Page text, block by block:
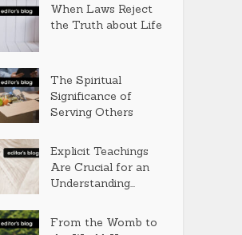
When Laws Reject
the Truth about Life
The Spiritual
Significance of
Serving Others
Explicit Teachings
Are Crucial for an
Understanding...
From the Womb to